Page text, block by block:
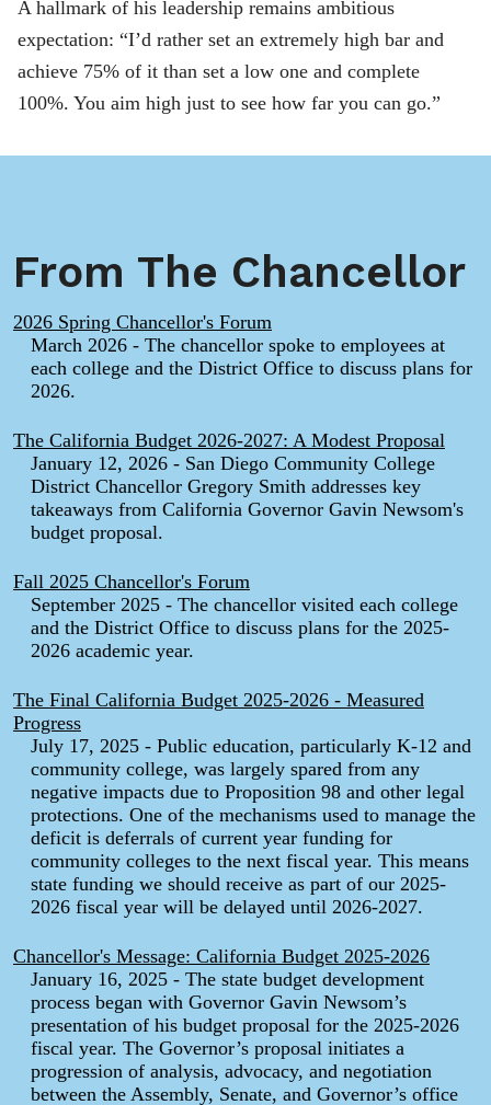
A hallmark of his leadership remains ambitious
expectation: “I’d rather set an extremely high bar and
achieve 75% of it than set a low one and complete
100%. You aim high just to see how far you can go.”
From The Chancellor
2026 Spring Chancellor's Forum
March 2026 - The chancellor spoke to employees at
each college and the District Office to discuss plans for
2026.
The California Budget 2026-2027: A Modest Proposal
January 12, 2026 - San Diego Community College
District Chancellor Gregory Smith addresses key
takeaways from California Governor Gavin Newsom's
budget proposal.
Fall 2025 Chancellor's Forum
September 2025 - The chancellor visited each college
and the District Office to discuss plans for the 2025-
2026 academic year.
The Final California Budget 2025-2026 - Measured
Progress
July 17, 2025 - Public education, particularly K-12 and
community college, was largely spared from any
negative impacts due to Proposition 98 and other legal
protections. One of the mechanisms used to manage the
deficit is deferrals of current year funding for
community colleges to the next fiscal year. This means
state funding we should receive as part of our 2025-
2026 fiscal year will be delayed until 2026-2027.
Chancellor's Message: California Budget 2025-2026
January 16, 2025 - The state budget development
process began with Governor Gavin Newsom’s
presentation of his budget proposal for the 2025-2026
fiscal year. The Governor’s proposal initiates a
progression of analysis, advocacy, and negotiation
between the Assembly, Senate, and Governor’s office